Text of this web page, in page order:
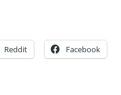
Reddit Facebook